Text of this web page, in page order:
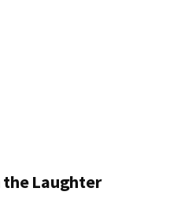
the Laughter